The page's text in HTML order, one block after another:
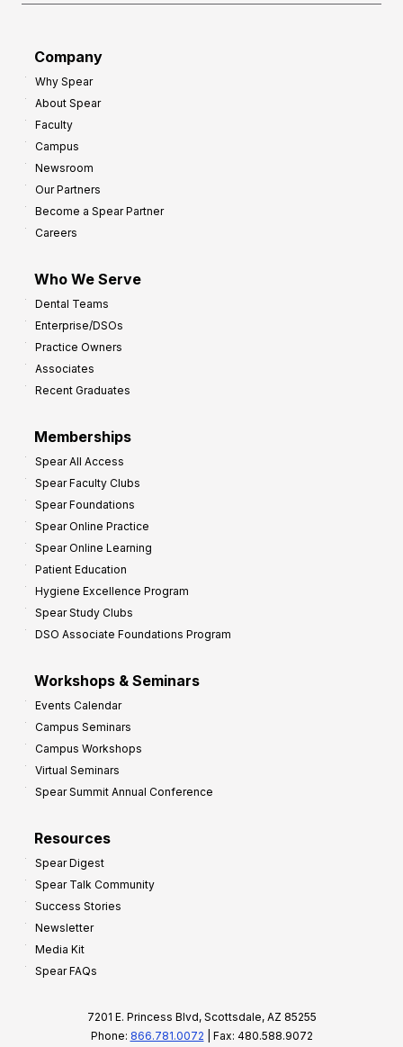
Company
Why Spear
About Spear
Faculty
Campus
Newsroom
Our Partners
Become a Spear Partner
Careers
Who We Serve
Dental Teams
Enterprise/DSOs
Practice Owners
Associates
Recent Graduates
Memberships
Spear All Access
Spear Faculty Clubs
Spear Foundations
Spear Online Practice
Spear Online Learning
Patient Education
Hygiene Excellence Program
Spear Study Clubs
DSO Associate Foundations Program
Workshops & Seminars
Events Calendar
Campus Seminars
Campus Workshops
Virtual Seminars
Spear Summit Annual Conference
Resources
Spear Digest
Spear Talk Community
Success Stories
Newsletter
Media Kit
Spear FAQs
7201 E. Princess Blvd, Scottsdale, AZ 85255
Phone: 866.781.0072 | Fax: 480.588.9072